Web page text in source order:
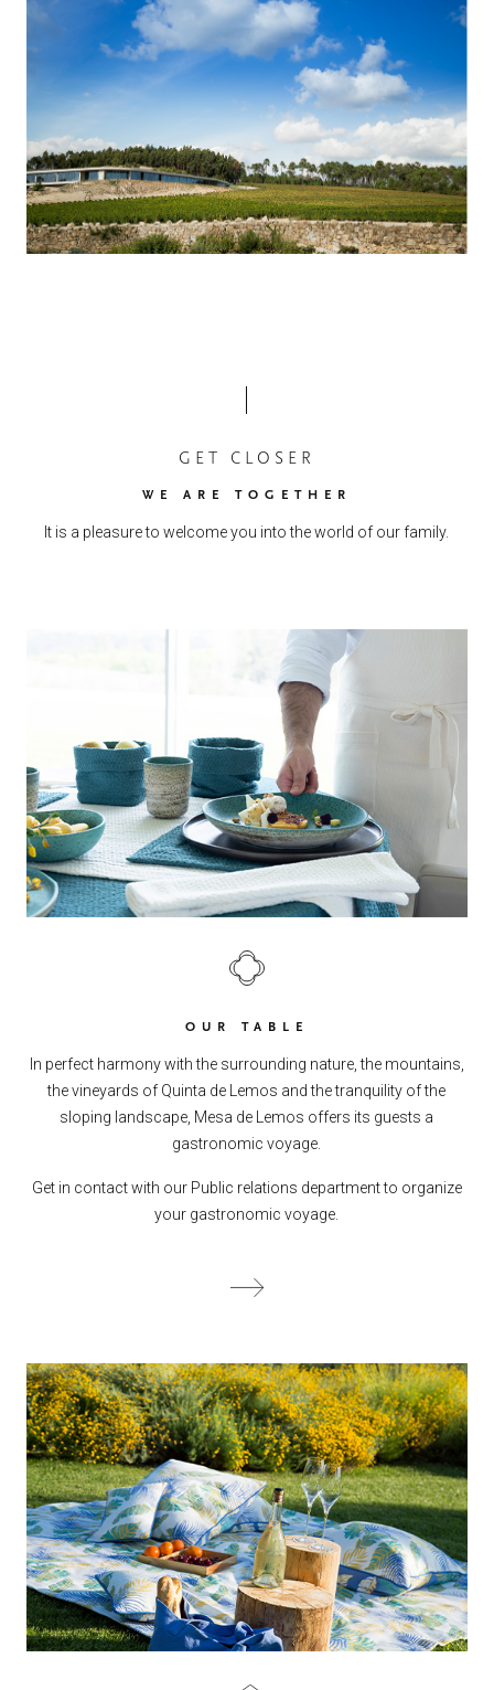
GET CLOSER
WE ARE TOGETHER
It is a pleasure to welcome you into the world of our family.
OUR TABLE
In perfect harmony with the surrounding nature, the mountains,
the vineyards of Quinta de Lemos and the tranquility of the
sloping landscape, Mesa de Lemos offers its guests a
gastronomic voyage.
Get in contact with our Public relations department to organize
your gastronomic voyage.